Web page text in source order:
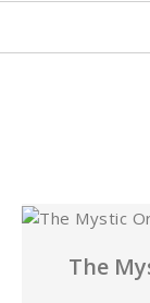
The